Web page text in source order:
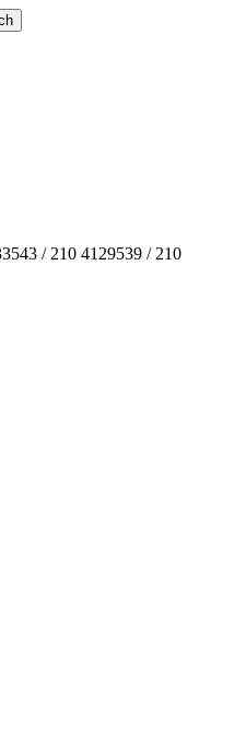
/ 210 4129539 / 210